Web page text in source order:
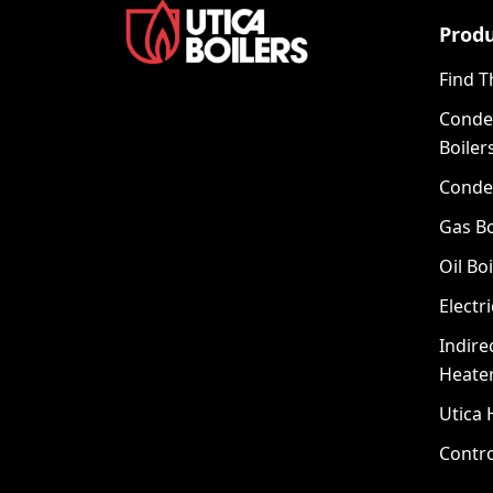
Find
Gas
Oil
Utica